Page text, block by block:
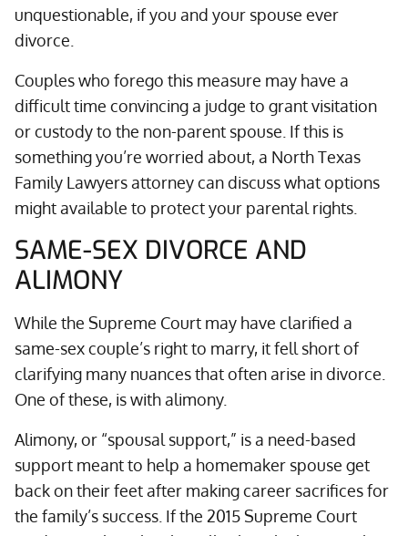
unquestionable, if you and your spouse ever
divorce.
Couples who forego this measure may have a
difficult time convincing a judge to grant visitation
or custody to the non-parent spouse. If this is
something you’re worried about, a North Texas
Family Lawyers attorney can discuss what options
might available to protect your parental rights.
SAME-SEX DIVORCE AND
ALIMONY
While the Supreme Court may have clarified a
same-sex couple’s right to marry, it fell short of
clarifying many nuances that often arise in divorce.
One of these, is with alimony.
Alimony, or “spousal support,” is a need-based
support meant to help a homemaker spouse get
back on their feet after making career sacrifices for
the family’s success. If the 2015 Supreme Court